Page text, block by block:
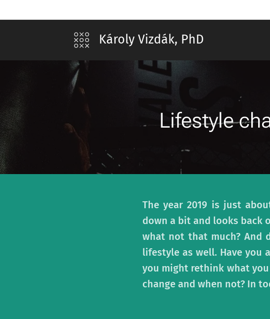
Károly Vizdák, PhD
Lifestyle
The year 2019 is just
down a bit and looks back
what not that much? And
lifestyle as well. Have you
you might rethink what
change and when not? In